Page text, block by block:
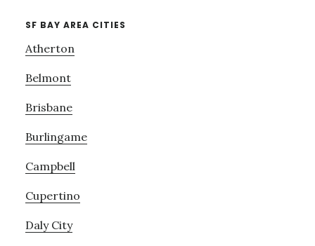
SF BAY AREA CITIES
Atherton
Belmont
Brisbane
Burlingame
Campbell
Cupertino
Daly City